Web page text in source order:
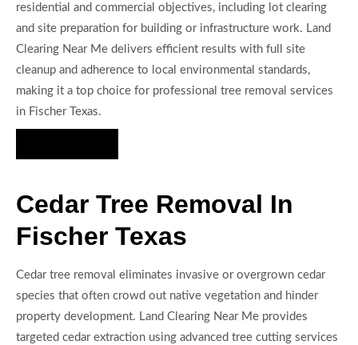
residential and commercial objectives, including lot clearing
and site preparation for building or infrastructure work. Land
Clearing Near Me delivers efficient results with full site
cleanup and adherence to local environmental standards,
making it a top choice for professional tree removal services
in Fischer Texas.
Cedar Tree Removal In
Fischer Texas
Cedar tree removal eliminates invasive or overgrown cedar
species that often crowd out native vegetation and hinder
property development. Land Clearing Near Me provides
targeted cedar extraction using advanced tree cutting services